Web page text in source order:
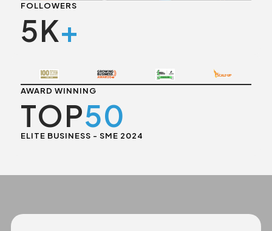
FOLLOWERS
5K+
AWARD WINNING
TOP50
ELITE BUSINESS - SME 2024